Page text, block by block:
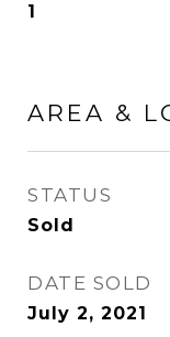
1
AREA &
STATUS
Sold
DATE SOLD
July 2, 2021